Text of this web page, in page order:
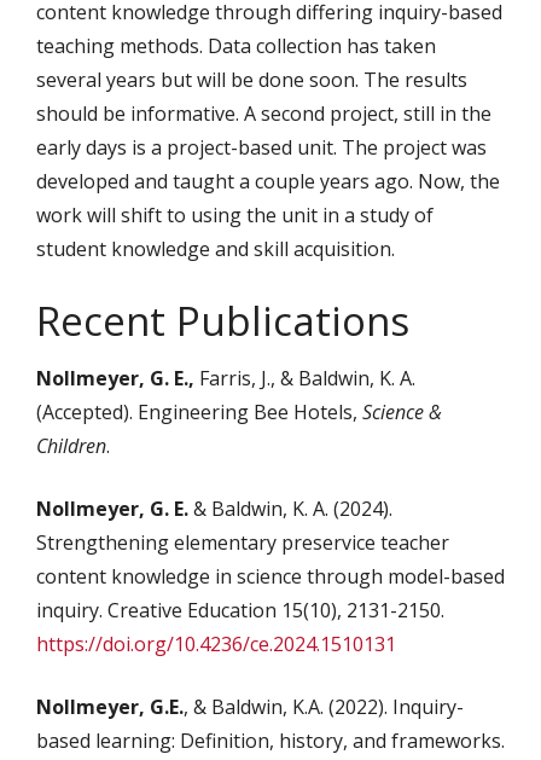
content knowledge through differing inquiry-based
teaching methods. Data collection has taken
several years but will be done soon. The results
should be informative. A second project, still in the
early days is a project-based unit. The project was
developed and taught a couple years ago. Now, the
work will shift to using the unit in a study of
student knowledge and skill acquisition.
Recent Publications
Nollmeyer, G. E., Farris, J., & Baldwin, K. A.
(Accepted). Engineering Bee Hotels, Science &
Children.
Nollmeyer, G. E.& Baldwin, K. A. (2024).
Strengthening elementary preservice teacher
content knowledge in science through model-based
inquiry. Creative Education 15(10), 2131-2150.
https://doi.org/10.4236/ce.2024.1510131
Nollmeyer, G.E., & Baldwin, K.A. (2022). Inquiry-
based learning: Definition, history, and frameworks.